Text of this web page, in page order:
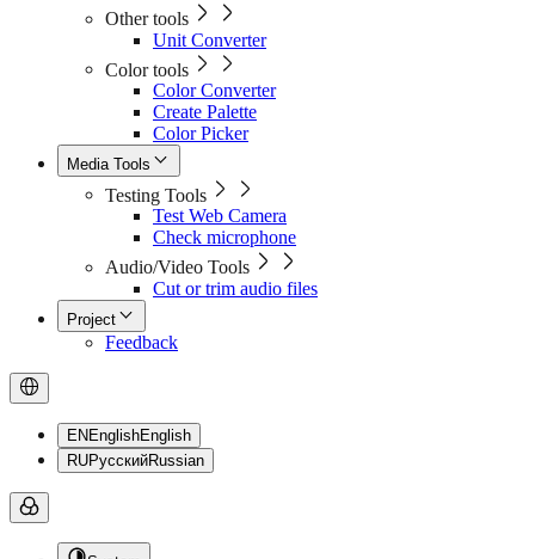
Other tools
Unit Converter
Color tools
Color Converter
Create Palette
Color Picker
Media Tools
Testing Tools
Test Web Camera
Check microphone
Audio/Video Tools
Cut or trim audio files
Project
Feedback
EN EnglishEnglish
RUРусскийRussian